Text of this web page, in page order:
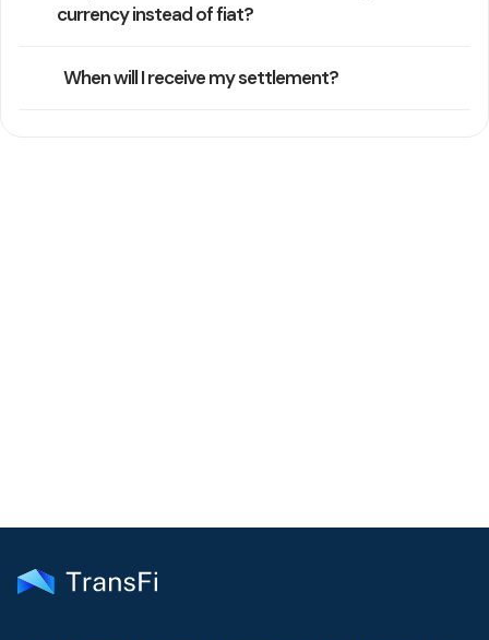
currency instead of fiat?
When will I receive my settlement?